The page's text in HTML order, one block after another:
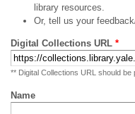
library resources.
Or, tell us your
Digital Collections URL *
** Digital Collections URL should
Name